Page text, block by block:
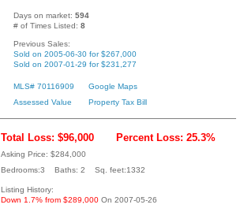
Days on market: 594
# of Times Listed: 8
Previous Sales:
Sold on 2005-06-30 for $267,000
Sold on 2007-01-29 for $231,277
MLS# 70116909
Google Maps
Assessed Value
Property Tax Bill
Total Loss: $96,000 Percent Loss: 25.3%
Asking Price: $284,000
Bedrooms:3 Baths: 2 Sq. feet:1332
Listing History:
Down 1.7% from $289,000 On 2007-05-26